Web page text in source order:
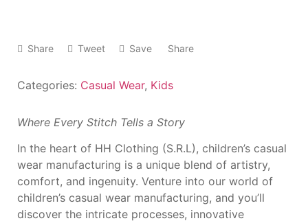
Share Tweet Save Share
Categories: Casual Wear, Kids
Where Every Stitch Tells a Story
In the heart of HH Clothing (S.R.L), children’s casual
wear manufacturing is a unique blend of artistry,
comfort, and ingenuity. Venture into our world of
children’s casual wear manufacturing, and you’ll
discover the intricate processes, innovative